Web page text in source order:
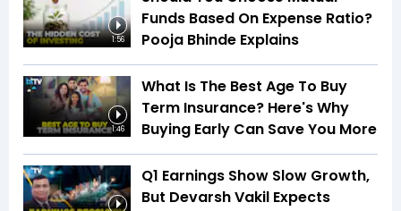
1:56
Funds Based On Expense Ratio?
Pooja Bhinde Explains
1:46
What Is The Best Age To Buy
Term Insurance? Here's Why
Buying Early Can Save You More
Q1 Earnings Show Slow Growth,
But Devarsh Vakil Expects